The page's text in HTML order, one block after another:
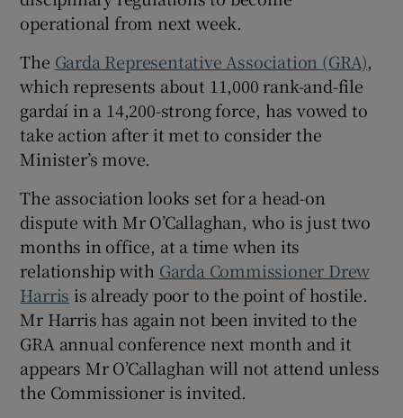
Show Sponsored sub sections
operational from next week.
The Garda Representative Association (GRA),
which represents about 11,000 rank-and-file
gardaí in a 14,200-strong force, has vowed to
take action after it met to consider the
Minister’s move.
The association looks set for a head-on
dispute with Mr O’Callaghan, who is just two
months in office, at a time when its
relationship with Garda Commissioner Drew
Harris is already poor to the point of hostile.
Mr Harris has again not been invited to the
GRA annual conference next month and it
appears Mr O’Callaghan will not attend unless
the Commissioner is invited.